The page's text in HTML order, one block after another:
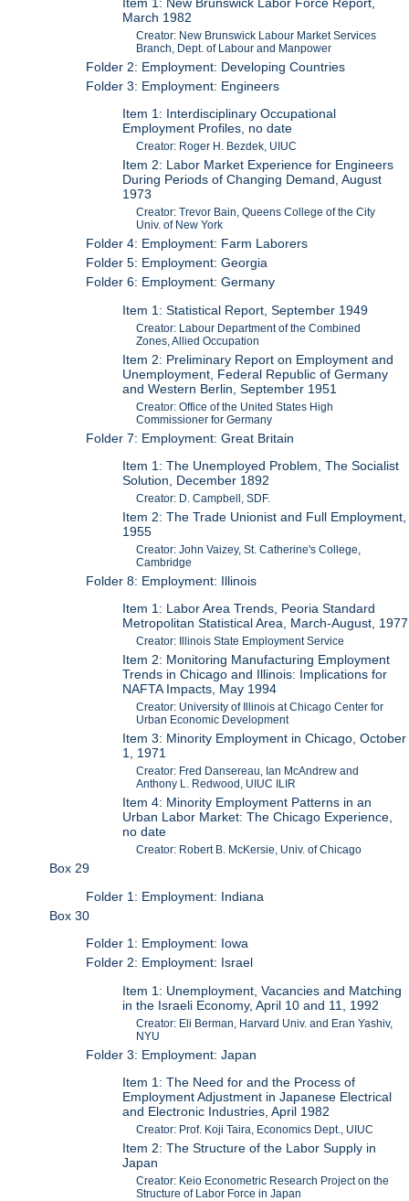
March 1982
Creator: New Brunswick Labour Market Services
Branch, Dept. of Labour and Manpower
Folder 2: Employment: Developing Countries
Folder 3: Employment: Engineers
Item 1: Interdisciplinary Occupational
Employment Profiles, no date
Creator: Roger H. Bezdek, UIUC
Item 2: Labor Market Experience for Engineers
During Periods of Changing Demand, August
1973
Creator: Trevor Bain, Queens College of the City
Univ. of New York
Folder 4: Employment: Farm Laborers
Folder 5: Employment: Georgia
Folder 6: Employment: Germany
Item 1: Statistical Report, September 1949
Creator: Labour Department of the Combined
Zones, Allied Occupation
Item 2: Preliminary Report on Employment and
Unemployment, Federal Republic of Germany
and Western Berlin, September 1951
Creator: Office of the United States High
Commissioner for Germany
Folder 7: Employment: Great Britain
Item 1: The Unemployed Problem, The Socialist
Solution, December 1892
Creator: D. Campbell, SDF.
Item 2: The Trade Unionist and Full Employment,
1955
Creator: John Vaizey, St. Catherine's College,
Cambridge
Folder 8: Employment: Illinois
Item 1: Labor Area Trends, Peoria Standard
Metropolitan Statistical Area, March-August, 1977
Creator: Illinois State Employment Service
Item 2: Monitoring Manufacturing Employment
Trends in Chicago and Illinois: Implications for
NAFTA Impacts, May 1994
Creator: University of Illinois at Chicago Center for
Urban Economic Development
Item 3: Minority Employment in Chicago, October
1, 1971
Creator: Fred Dansereau, Ian McAndrew and
Anthony L. Redwood, UIUC ILIR
Item 4: Minority Employment Patterns in an
Urban Labor Market: The Chicago Experience,
no date
Creator: Robert B. McKersie, Univ. of Chicago
Box 29
Folder 1: Employment: Indiana
Box 30
Folder 1: Employment: Iowa
Folder 2: Employment: Israel
Item 1: Unemployment, Vacancies and Matching
in the Israeli Economy, April 10 and 11, 1992
Creator: Eli Berman, Harvard Univ. and Eran Yashiv,
NYU
Folder 3: Employment: Japan
Item 1: The Need for and the Process of
Employment Adjustment in Japanese Electrical
and Electronic Industries, April 1982
Creator: Prof. Koji Taira, Economics Dept., UIUC
Item 2: The Structure of the Labor Supply in
Japan
Creator: Keio Econometric Research Project on the
Structure of Labor Force in Japan